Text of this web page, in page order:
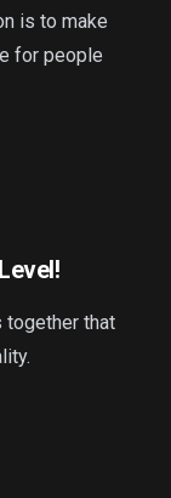
is to make
for people
together that